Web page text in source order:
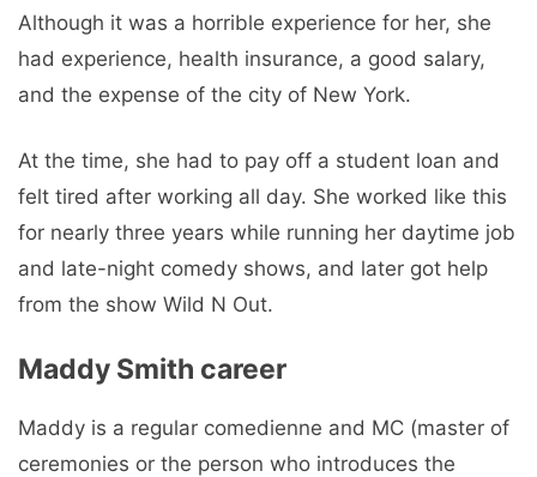
Although it was a horrible experience for her, she
had experience, health insurance, a good salary,
and the expense of the city of New York.
At the time, she had to pay off a student loan and
felt tired after working all day. She worked like this
for nearly three years while running her daytime job
and late-night comedy shows, and later got help
from the show Wild N Out.
Maddy Smith career
Maddy is a regular comedienne and MC (master of
ceremonies or the person who introduces the